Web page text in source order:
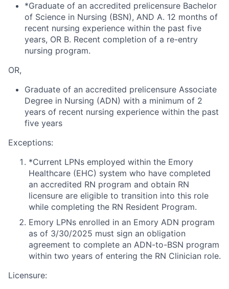
*Graduate of an accredited prelicensure Bachelor
of Science in Nursing (BSN), AND A. 12 months of
recent nursing experience within the past five
years, OR B. Recent completion of a re-entry
nursing program.
OR,
Graduate of an accredited prelicensure Associate
Degree in Nursing (ADN) with a minimum of 2
years of recent nursing experience within the past
five years
Exceptions:
*Current LPNs employed within the Emory
Healthcare (EHC) system who have completed
an accredited RN program and obtain RN
licensure are eligible to transition into this role
while completing the RN Resident Program.
Emory LPNs enrolled in an Emory ADN program
as of 3/30/2025 must sign an obligation
agreement to complete an ADN-to-BSN program
within two years of entering the RN Clinician role.
Licensure: